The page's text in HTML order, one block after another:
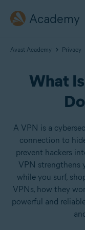
Academy
Avast Academy Privacy
What
A VPN is a
connection to
prevent hackers
VPN strengthens
while you surf,
VPNs, how they
powerful and